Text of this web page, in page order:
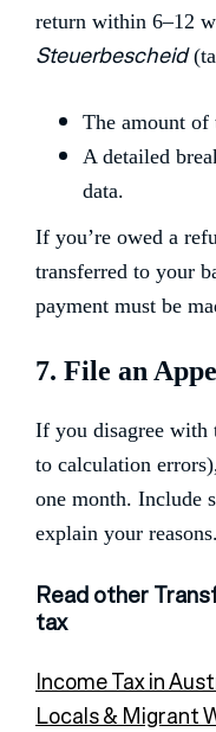
return within 6–12
Steuerbescheid
The amount of
A detailed
data.
If you’re owed a
transferred to your
payment must be
7. File an
If you disagree with
to calculation
one month. Include
explain your reasons.
Read other
tax
Income Tax in
Locals & Migrant